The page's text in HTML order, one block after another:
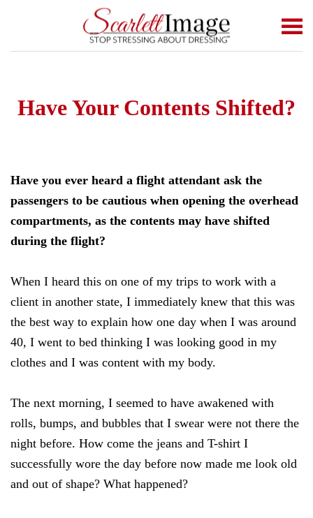
Skip to main content
Have Your Contents Shifted?
Have you ever heard a flight attendant ask the
passengers to be cautious when opening the overhead
compartments, as the contents may have shifted
during the flight?
When I heard this on one of my trips to work with a
client in another state, I immediately knew that this was
the best way to explain how one day when I was around
40, I went to bed thinking I was looking good in my
clothes and I was content with my body.
The next morning, I seemed to have awakened with
rolls, bumps, and bubbles that I swear were not there the
night before. How come the jeans and T-shirt I
successfully wore the day before now made me look old
and out of shape? What happened?